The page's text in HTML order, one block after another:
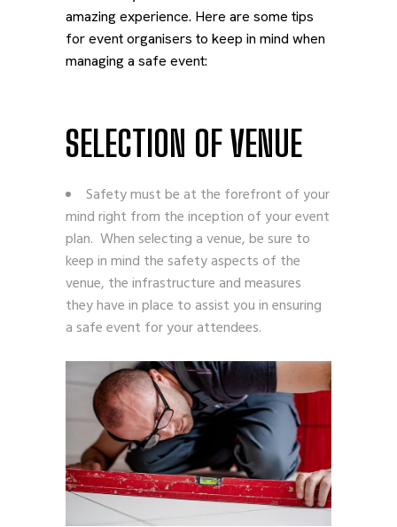
amazing experience. Here are some tips
for event organisers to keep in mind when
managing a safe event:
SELECTION OF VENUE
Safety must be at the forefront of your
mind right from the inception of your event
plan. When selecting a venue, be sure to
keep in mind the safety aspects of the
venue, the infrastructure and measures
they have in place to assist you in ensuring
a safe event for your attendees.